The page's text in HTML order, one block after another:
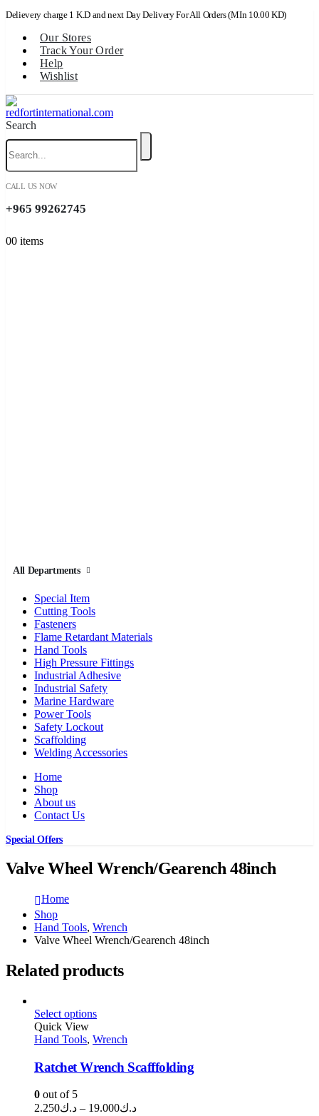
Delievery charge 1 K.D and next Day Delivery For All Orders (MIn 10.00 KD)
Our Stores
Track Your Order
Help
Wishlist
Search
CALL US NOW
+965 99262745
00 items
All Departments
Special Item
Cutting Tools
Fasteners
Flame Retardant Materials
Hand Tools
High Pressure Fittings
Industrial Adhesive
Industrial Safety
Marine Hardware
Power Tools
Safety Lockout
Scaffolding
Welding Accessories
Home
Shop
About us
Contact Us
Special Offers
Valve Wheel Wrench/Gearench 48inch
Home
Shop
Hand Tools, Wrench
Valve Wheel Wrench/Gearench 48inch
Related products
Select options
Quick View
Hand Tools, Wrench
Ratchet Wrench Scafffolding
0 out of 5
د.ك2.250 – د.ك19.000
Price